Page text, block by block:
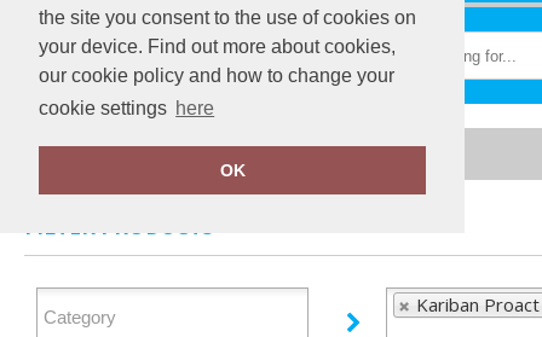
the site you consent to the use of cookies on
your device. Find out more about cookies,
our cookie policy and how to change your
cookie settings here
OK
Home Kariban Proact
FILTER PRODUCTS
Kariban